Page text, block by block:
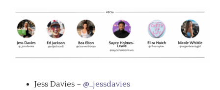
Jess Davies – @_jessdavies